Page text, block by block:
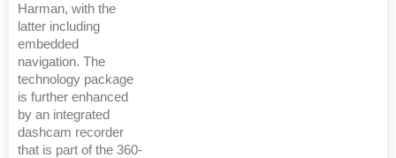
Harman, with the
latter including
embedded
navigation. The
technology package
is further enhanced
by an integrated
dashcam recorder
that is part of the 360-